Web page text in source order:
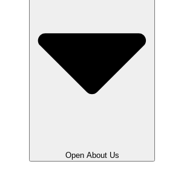
Open About Us